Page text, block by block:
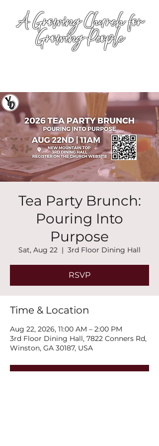
A Growing Church for
Growing People
Tea Party Brunch:
Pouring Into
Purpose
Sat, Aug 22
  |
3rd Floor Dining Hall
RSVP
Time & Location
Aug 22, 2026, 11:00 AM – 2:00 PM
3rd Floor Dining Hall, 7822 Conners Rd,
Winston, GA 30187, USA